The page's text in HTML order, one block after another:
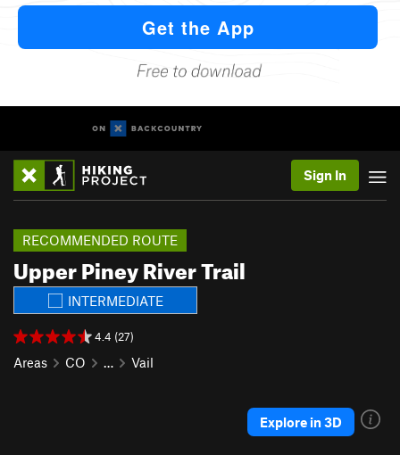
Sign In
Upper Piney River Trail
RECOMMENDED ROUTE
INTERMEDIATE
4.4 (27)
Areas CO … Vail
Explore in 3D